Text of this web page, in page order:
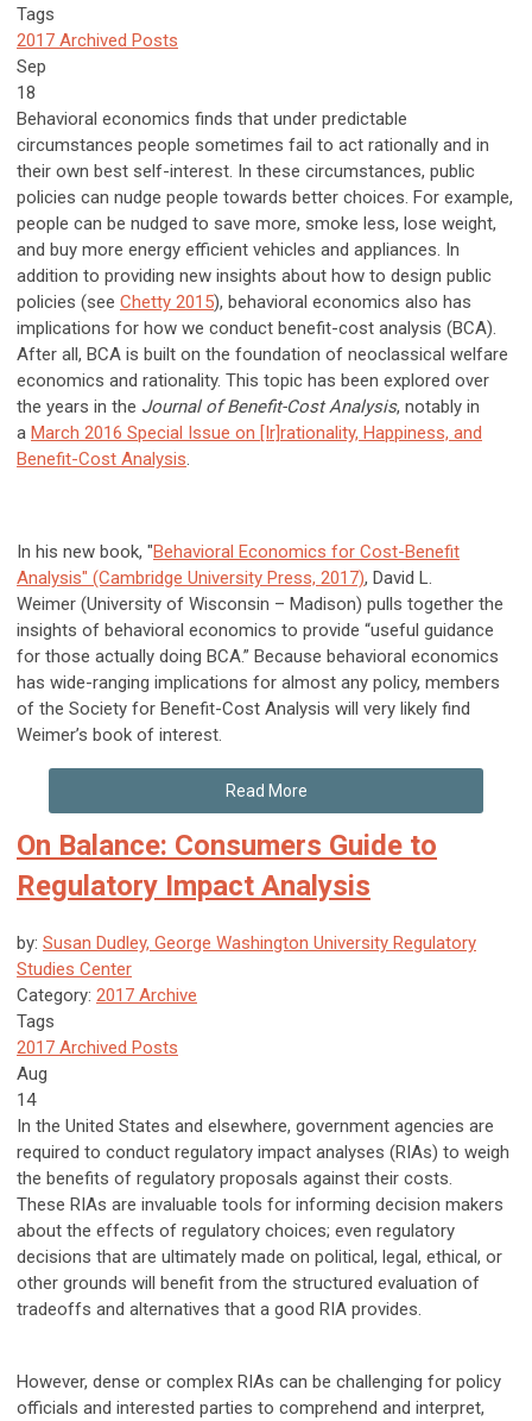
Tags
2017 Archived Posts
Sep
18
Behavioral economics finds that under predictable
circumstances people sometimes fail to act rationally and in
their own best self-interest. In these circumstances, public
policies can nudge people towards better choices. For example,
people can be nudged to save more, smoke less, lose weight,
and buy more energy efficient vehicles and appliances. In
addition to providing new insights about how to design public
policies (see Chetty 2015), behavioral economics also has
implications for how we conduct benefit-cost analysis (BCA).
After all, BCA is built on the foundation of neoclassical welfare
economics and rationality. This topic has been explored over
the years in the Journal of Benefit-Cost Analysis, notably in
a March 2016 Special Issue on [Ir]rationality, Happiness, and
Benefit-Cost Analysis.
In his new book, "Behavioral Economics for Cost-Benefit
Analysis" (Cambridge University Press, 2017), David L.
Weimer (University of Wisconsin – Madison) pulls together the
insights of behavioral economics to provide “useful guidance
for those actually doing BCA.” Because behavioral economics
has wide-ranging implications for almost any policy, members
of the Society for Benefit-Cost Analysis will very likely find
Weimer’s book of interest.
Read More
On Balance: Consumers Guide to
Regulatory Impact Analysis
by: Susan Dudley, George Washington University Regulatory
Studies Center
Category: 2017 Archive
Tags
2017 Archived Posts
Aug
14
In the United States and elsewhere, government agencies are
required to conduct regulatory impact analyses (RIAs) to weigh
the benefits of regulatory proposals against their costs.
These RIAs are invaluable tools for informing decision makers
about the effects of regulatory choices; even regulatory
decisions that are ultimately made on political, legal, ethical, or
other grounds will benefit from the structured evaluation of
tradeoffs and alternatives that a good RIA provides.
However, dense or complex RIAs can be challenging for policy
officials and interested parties to comprehend and interpret,